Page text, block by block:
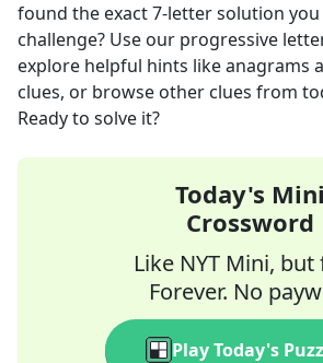
found the exact7-letter solution you
challenge? Use our progressive
explore helpful hints like anagrams
clues, or browse other clues from
Ready to solve it?
Today's Mini
Crossword
Like NYT Mini, but
Forever. No
Play Today's